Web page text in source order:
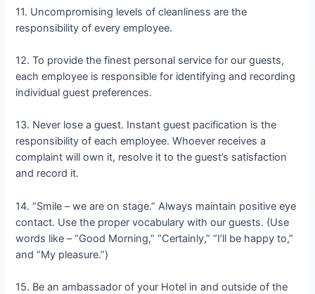
11. Uncompromising levels of cleanliness are the
responsibility of every employee.
12. To provide the finest personal service for our guests,
each employee is responsible for identifying and recording
individual guest preferences.
13. Never lose a guest. Instant guest pacification is the
responsibility of each employee. Whoever receives a
complaint will own it, resolve it to the guest’s satisfaction
and record it.
14. “Smile – we are on stage.” Always maintain positive eye
contact. Use the proper vocabulary with our guests. (Use
words like – “Good Morning,” “Certainly,” “I’ll be happy to,”
and “My pleasure.”)
15. Be an ambassador of your Hotel in and outside of the